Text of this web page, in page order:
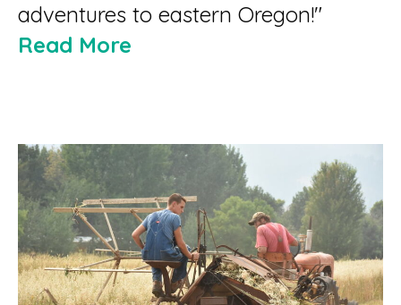
adventures to eastern Oregon!"
Read More